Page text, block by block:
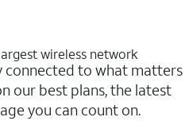
wireless network
connected to what matters
our best plans, the latest
you can count on.